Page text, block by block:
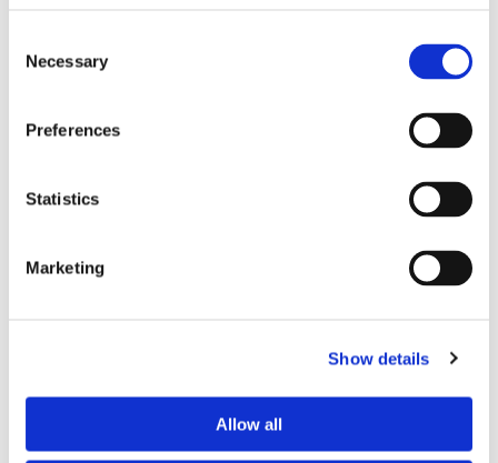
Selection
Necessary
Preferences
Statistics
Marketing
Show details
Allow all
Email Address*
Your Message*
By filling out this form and accepting below, you are
giving explicit consent to us contacting you. By doing this